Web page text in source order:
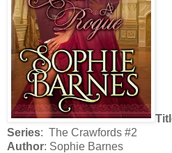
Series: The Crawfords #2
Author: Sophie Barnes